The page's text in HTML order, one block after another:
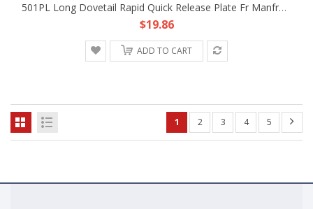
501PL Long Dovetail Rapid Quick Release Plate Fr Manfrotto 501 503 701 HDV Head
$19.86
ADD TO CART
1 2 3 4 5